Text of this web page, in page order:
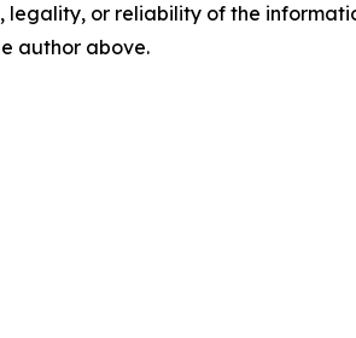
legality, or reliability of the
author above.